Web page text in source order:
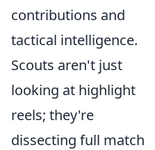
contributions and
tactical intelligence.
Scouts aren't just
looking at highlight
reels; they're
dissecting full match